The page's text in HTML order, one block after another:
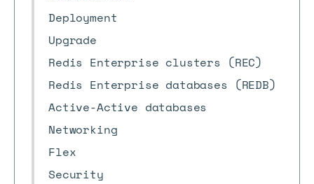
Deployment
Upgrade
Redis Enterprise clusters (REC)
Redis Enterprise databases (REDB)
Active-Active databases
Networking
Flex
Security